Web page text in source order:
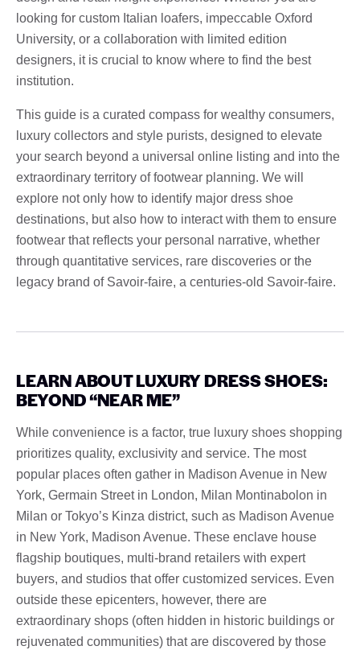
looking for custom Italian loafers, impeccable Oxford
University, or a collaboration with limited edition
designers, it is crucial to know where to find the best
institution.
This guide is a curated compass for wealthy consumers,
luxury collectors and style purists, designed to elevate
your search beyond a universal online listing and into the
extraordinary territory of footwear planning. We will
explore not only how to identify major dress shoe
destinations, but also how to interact with them to ensure
footwear that reflects your personal narrative, whether
through quantitative services, rare discoveries or the
legacy brand of Savoir-faire, a centuries-old Savoir-faire.
LEARN ABOUT LUXURY DRESS SHOES:
BEYOND “NEAR ME”
While convenience is a factor, true luxury shoes shopping
prioritizes quality, exclusivity and service. The most
popular places often gather in Madison Avenue in New
York, Germain Street in London, Milan Montinabolon in
Milan or Tokyo’s Kinza district, such as Madison Avenue
in New York, Madison Avenue. These enclave house
flagship boutiques, multi-brand retailers with expert
buyers, and studios that offer customized services. Even
outside these epicenters, however, there are
extraordinary shops (often hidden in historic buildings or
rejuvenated communities) that are discovered by those